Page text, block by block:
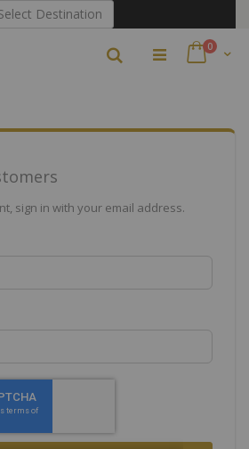
Destination
Cart
0items
Search
sign in with your email address.